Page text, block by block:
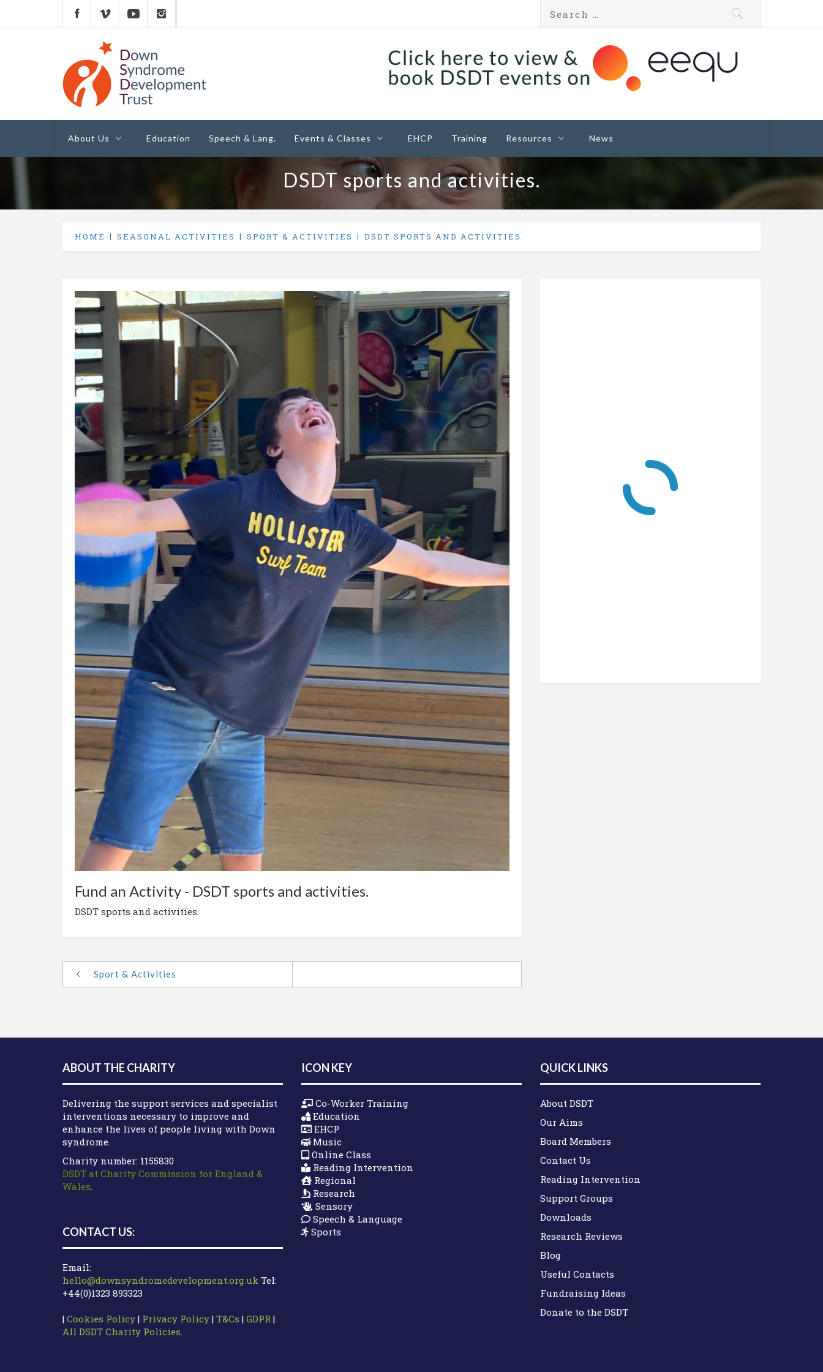
Down Syndrome
Development
Trust UK
Helping families on the Down syndrome journey
About Us Education Speech & Lang. Events & Classes EHCP Training Resources News
DSDT sports and activities.
HOME SEASONAL ACTIVITIES SPORT & ACTIVITIES DSDT SPORTS AND ACTIVITIES.
Fund an Activity - DSDT sports and activities.
DSDT sports and activities.
Sport & Activities
ABOUT THE CHARITY
Delivering the support services and specialist
interventions necessary to improve and
enhance the lives of people living with Down
syndrome.
Charity number: 1155830
DSDT at Charity Commission for England &
Wales.
CONTACT US:
Email:
hello@downsyndromedevelopment.org.uk Tel:
+44(0)1323 893323
| Cookies Policy | Privacy Policy | T&Cs | GDPR |
All DSDT Charity Policies.
ICON KEY
Co-Worker Training
Education
EHCP
Music
Online Class
Reading Intervention
Regional
Research
Sensory
Speech & Language
Sports
QUICK LINKS
About DSDT
Our Aims
Board Members
Contact Us
Reading Intervention
Support Groups
Downloads
Research Reviews
Blog
Useful Contacts
Fundraising Ideas
Donate to the DSDT